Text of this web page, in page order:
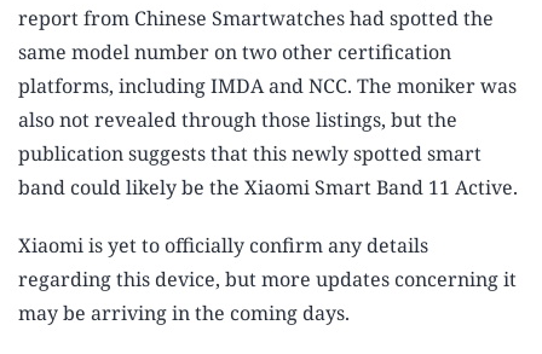
report from Chinese Smartwatches had spotted the
same model number on two other certification
platforms, including IMDA and NCC. The moniker was
also not revealed through those listings, but the
publication suggests that this newly spotted smart
band could likely be the Xiaomi Smart Band 11 Active.
Xiaomi is yet to officially confirm any details
regarding this device, but more updates concerning it
may be arriving in the coming days.